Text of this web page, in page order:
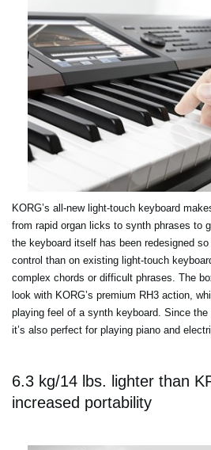
KORG’s all-new light-touch keyboard
from rapid organ licks to synth phrases to
the keyboard itself has been redesigned
control than on existing light-touch
complex chords or difficult phrases. The
look with KORG’s premium RH3 action,
playing feel of a synth keyboard. Since
it’s also perfect for playing piano and
6.3 kg/14 lbs. lighter than
increased portability